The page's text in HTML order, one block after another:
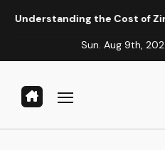
the Cost of Zirconia Dental
Sun. Aug 9th,